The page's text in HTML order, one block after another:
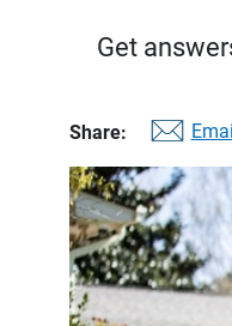
Get
Share: